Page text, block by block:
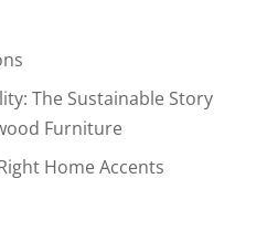
The Sustainable Story
Furniture
Home Accents